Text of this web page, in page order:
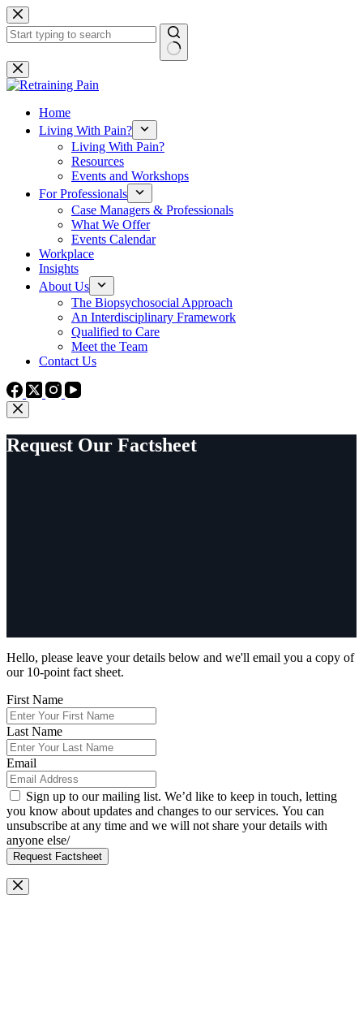
Skip
to
content
No
results
Home
Living With Pain?
Living With Pain?
Resources
Events and Workshops
For Professionals
Case Managers & Professionals
What We Offer
Events Calendar
Workplace
Insights
About Us
The Biopsychosocial Approach
An Interdisciplinary Framework
Qualified to Care
Meet the Team
Contact Us
Request Our Factsheet
Hello, please leave your details below and we'll email you a copy of
our 10-point fact sheet.
First Name
Last Name
Email
Sign up to our mailing list. We’d like to keep in touch, letting
you know about updates and changes to our services. You can
unsubscribe at any time and we will not share your details with
anyone else/
Request Factsheet